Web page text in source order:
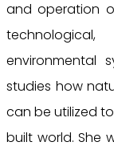
and operation
environmental
studies how
can be utilized
built world. She